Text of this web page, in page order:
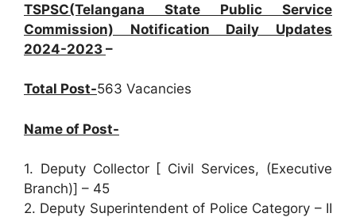
TSPSC(Telangana State Public Service
Commission) Notification Daily Updates
2024-2023 –
Total Post-563 Vacancies
Name of Post-
1. Deputy Collector [ Civil Services, (Executive
Branch)] – 45
2. Deputy Superintendent of Police Category – II